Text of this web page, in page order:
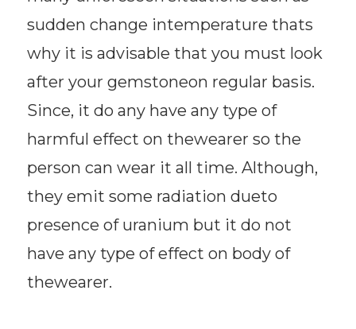
sudden change intemperature thats
why it is advisable that you must look
after your gemstoneon regular basis.
Since, it do any have any type of
harmful effect on thewearer so the
person can wear it all time. Although,
they emit some radiation dueto
presence of uranium but it do not
have any type of effect on body of
thewearer.